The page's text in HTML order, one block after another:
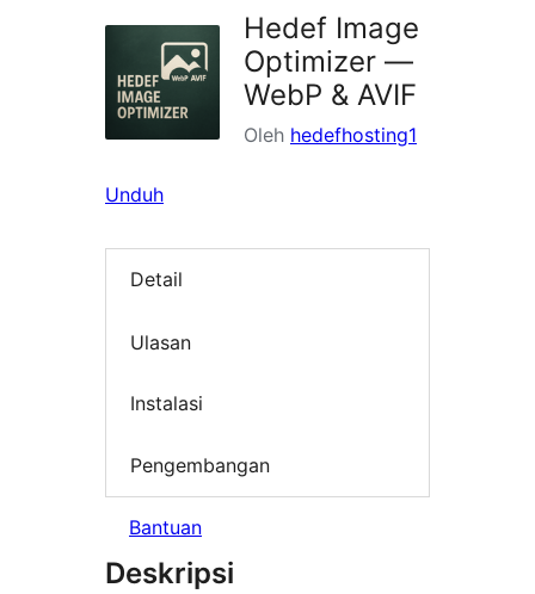
Hedef Image
Optimizer —
WebP & AVIF
Oleh hedefhosting1
Unduh
Detail
Ulasan
Instalasi
Pengembangan
Bantuan
Deskripsi